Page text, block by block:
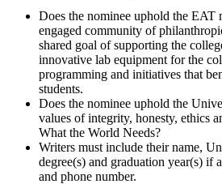
Does the nominee uphold the EAT
engaged community of
shared goal of supporting the
innovative lab equipment for the
programming and initiatives that
students.
Does the nominee uphold the
values of integrity, honesty, ethics
What the World Needs?
Writers must include their name,
degree(s) and graduation year(s) if
and phone number.